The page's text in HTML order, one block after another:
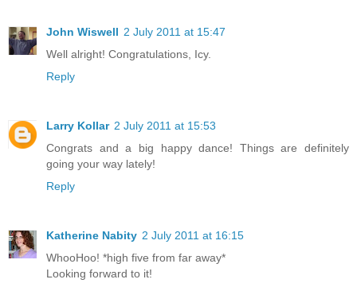
John Wiswell 2 July 2011 at 15:47
Well alright! Congratulations, Icy.
Reply
Larry Kollar 2 July 2011 at 15:53
Congrats and a big happy dance! Things are definitely
going your way lately!
Reply
Katherine Nabity 2 July 2011 at 16:15
WhooHoo! *high five from far away*
Looking forward to it!